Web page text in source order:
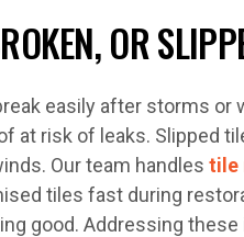
OR
easily after storms or
at risk of leaks. Slipped
Our team handles tile
tiles fast during
good. Addressing